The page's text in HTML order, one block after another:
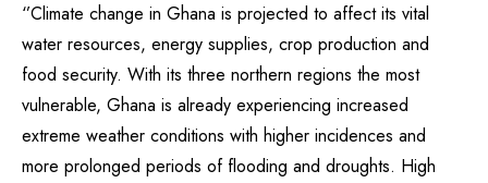
‘’Climate change in Ghana is projected to affect its vital
water resources, energy supplies, crop production and
food security. With its three northern regions the most
vulnerable, Ghana is already experiencing increased
extreme weather conditions with higher incidences and
more prolonged periods of flooding and droughts. High